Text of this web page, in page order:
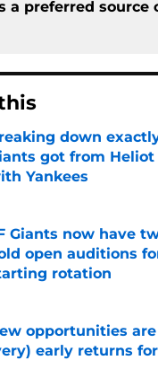
a preferred source
down
got from Heliot
Yankees
Giants now have
open auditions
rotation
by on Invalid Date
opportunities
early returns